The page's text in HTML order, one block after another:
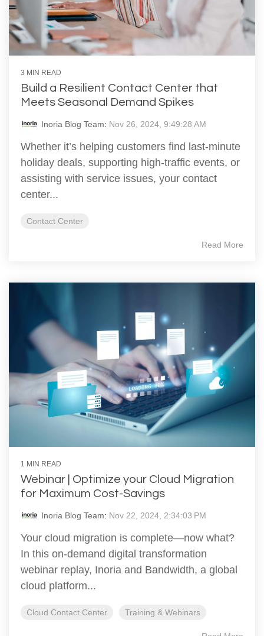
3 MIN READ
Build a Resilient Contact Center that
Meets Seasonal Demand Spikes
Inoria Blog Team: Nov 26, 2024, 9:49:28 AM
Whether it’s helping customers find last-minute
holiday deals, supporting high-traffic events, or
assisting with service issues, your contact
center...
Contact Center
Read More
1 MIN READ
Webinar | Optimize your Cloud Migration
for Maximum Cost-Savings
Inoria Blog Team: Nov 22, 2024, 2:34:03 PM
Your cloud migration is complete—now what?
In this on-demand digital transformation
webinar replay, Inoria and Bandwidth, a global
cloud platform...
Cloud Contact Center Training & Webinars